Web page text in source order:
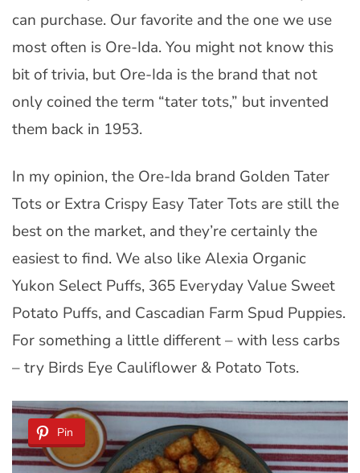
can purchase. Our favorite and the one we use
most often is Ore-Ida. You might not know this
bit of trivia, but Ore-Ida is the brand that not
only coined the term “tater tots,” but invented
them back in 1953.
In my opinion, the Ore-Ida brand Golden Tater
Tots or Extra Crispy Easy Tater Tots are still the
best on the market, and they’re certainly the
easiest to find. We also like Alexia Organic
Yukon Select Puffs, 365 Everyday Value Sweet
Potato Puffs, and Cascadian Farm Spud Puppies.
For something a little different – with less carbs
– try Birds Eye Cauliflower & Potato Tots.
Pin